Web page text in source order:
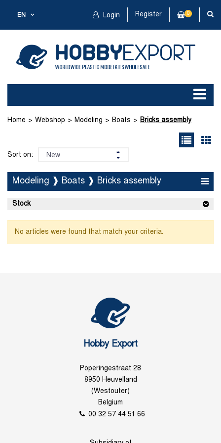
EN Login Register 0
Home Webshop Modeling Boats Bricks assembly
Sort on:
Modeling ❱ Boats ❱ Bricks assembly
Stock
No articles were found that match your criteria.
Hobby Export
Poperingestraat 28
8950 Heuvelland
(Westouter)
Belgium
00 32 57 44 51 66